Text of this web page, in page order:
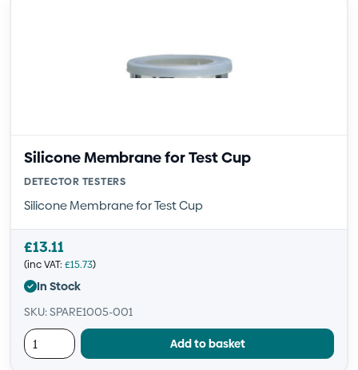
Silicone Membrane for Test Cup
DETECTOR TESTERS
Silicone Membrane for Test Cup
£13.11
(inc VAT: £15.73)
In Stock
SKU: SPARE1005-001
Add to basket